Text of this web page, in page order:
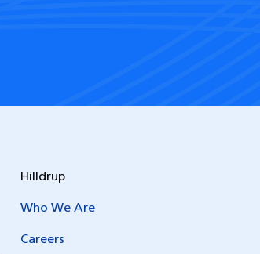
Hilldrup
Who We Are
Careers